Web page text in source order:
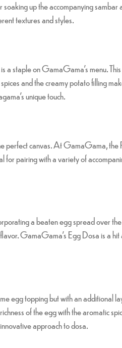
up the accompanying sambar
textures and styles.
staple on GamaGama’s menu.
and the creamy potato filling
unique touch.
perfect canvas. At GamaGama,
for pairing with a variety of
a beaten egg spread over
GamaGama’s Egg Dosa is a
egg topping but with an additional
of the egg with the aromatic
approach to dosa.